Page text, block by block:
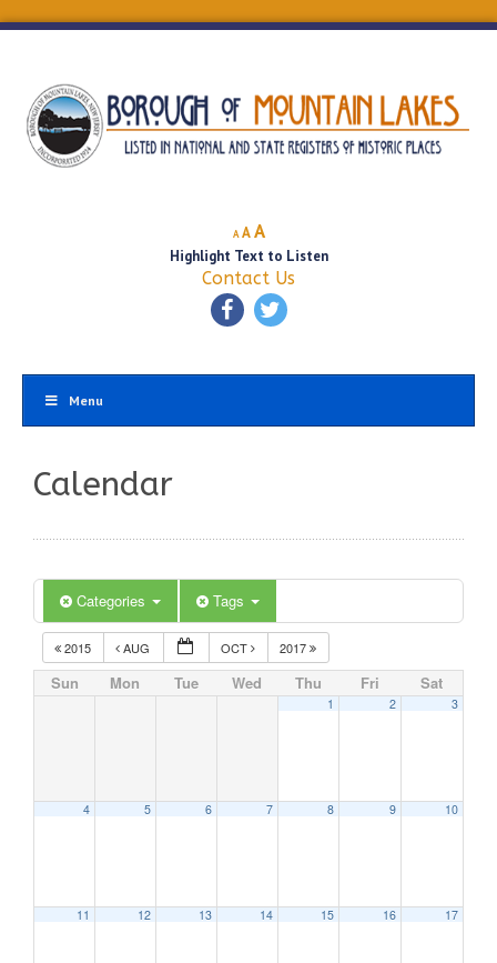
A
Decrease
font
size.
A Reset
font
size.
AIncrease
font
size.
Highlight Text to Listen
Contact Us
Menu
Calendar
Categories Tags
2015 AUG OCT 2017
Sun Mon Tue Wed Thu Fri Sat
1 2 3
4 5 6 7 8 9 10
11 12 13 14 15 16 17